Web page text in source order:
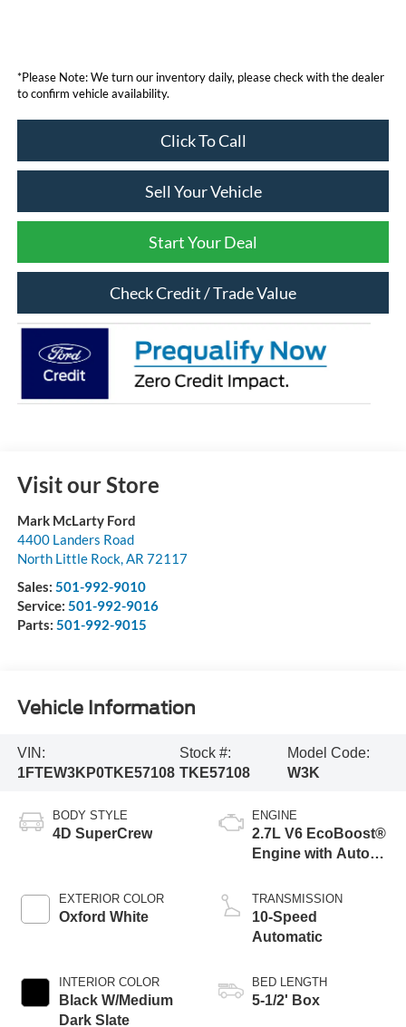
*Please Note: We turn our inventory daily, please check with the dealer
to confirm vehicle availability.
Click To Call
Sell Your Vehicle
Start Your Deal
Check Credit / Trade Value
Visit our Store
Mark McLarty Ford
4400 Landers Road
North Little Rock,AR 72117
Sales: 501-992-9010
Service: 501-992-9016
Parts: 501-992-9015
Vehicle Information
VIN:
1FTEW3KP0TKE57108
Stock #:
TKE57108
Model Code:
W3K
BODY STYLE
4D SuperCrew
EXTERIOR COLOR
Oxford White
INTERIOR COLOR
Black W/Medium
Dark Slate
ENGINE
2.7L V6 EcoBoost®
Engine with Auto
Technology
TRANSMISSION
10-Speed
Automatic
BED LENGTH
5-1/2' Box